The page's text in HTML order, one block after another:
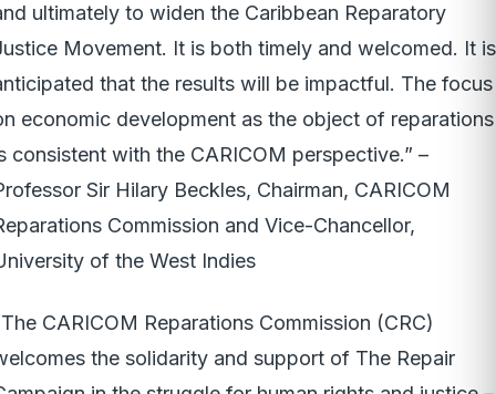
ultimately to widen the Caribbean Reparatory
Movement. It is both timely and welcomed. It is
that the results will be impactful. The focus
economic development as the object of reparations
consistent with the CARICOM perspective.” –
Sir Hilary Beckles, Chairman, CARICOM
Commission and Vice-Chancellor,
of the West Indies
CARICOM Reparations Commission (CRC)
the solidarity and support of The Repair